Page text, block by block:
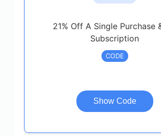
21% Off A Single Purchase
Subscription
CODE
Show Code